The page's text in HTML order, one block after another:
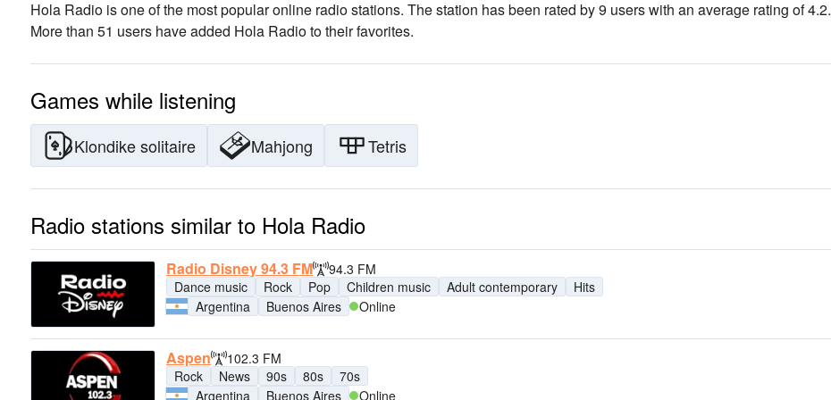
Hola Radio is one of the most popular online radio stations. The station has been rated by 9 users with an average rating of 4.2.
More than 51 users have added Hola Radio to their favorites.
Games while listening
Klondike solitaire Mahjong Tetris
Radio stations similar to Hola Radio
Radio Disney 94.3 FM
94.3 FM
Dance music
Rock Pop Children music Adult contemporary
Hits
Argentina
Buenos Aires Online
Aspen
102.3 FM
Rock
News 90s 80s
70s
Argentina
Buenos Aires Online